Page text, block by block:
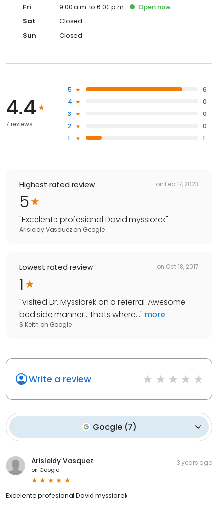
Fri
9:00 a.m. to 6:00 p.m. Open now
Sat
Closed
Sun
Closed
4.4
7 reviews
5
6
4
0
3
0
2
0
1
1
Highest rated review on Feb 17, 2023
5
"Excelente profesional David myssiorek"
Arisleidy Vasquez on Google
Lowest rated review on Oct 18, 2017
1
"Visited Dr. Myssiorek on a referral. Awesome
bed side manner... thats where..." more
S Keith on Google
Write a review
Google (7)
Arisleidy Vasquez
on Google
3 years ago
Excelente profesional David myssiorek